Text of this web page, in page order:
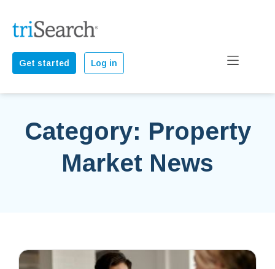
Get started Log in
Category: Property
Market News